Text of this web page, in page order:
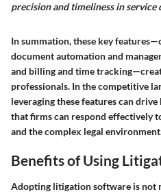
precision and timeliness in service
In summation, these key
document automation and
and billing and time
professionals. In the competitive
leveraging these features can drive
that firms can respond effectively
and the complex legal
Benefits of Using
Adopting litigation software is not